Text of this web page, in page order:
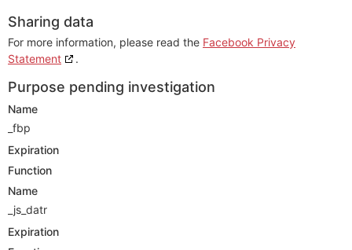
Sharing data
For more information, please read the Facebook Privacy
Statement
.
Purpose pending investigation
Name
_fbp
Expiration
Function
Name
_js_datr
Expiration